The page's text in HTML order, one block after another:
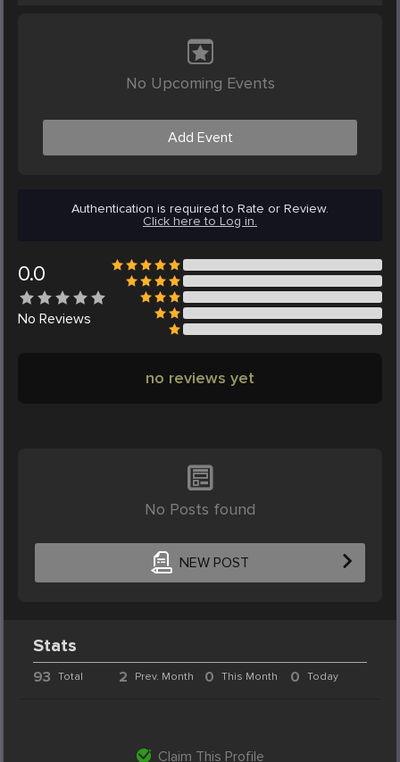
No Upcoming Events
Add Event
Authentication is required to Rate or Review.
Click here to Log in.
0.0
No Reviews
no reviews yet
No Posts found
NEW POST
Stats
93 Total 2 Prev. Month 0 This Month 0 Today
Claim This Profile